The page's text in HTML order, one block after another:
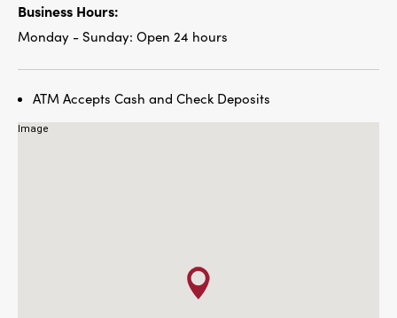
Business Hours:
Monday - Sunday: Open 24 hours
ATM Accepts Cash and Check Deposits